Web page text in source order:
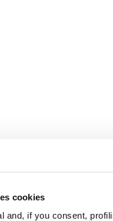
cookies
and, if you consent,